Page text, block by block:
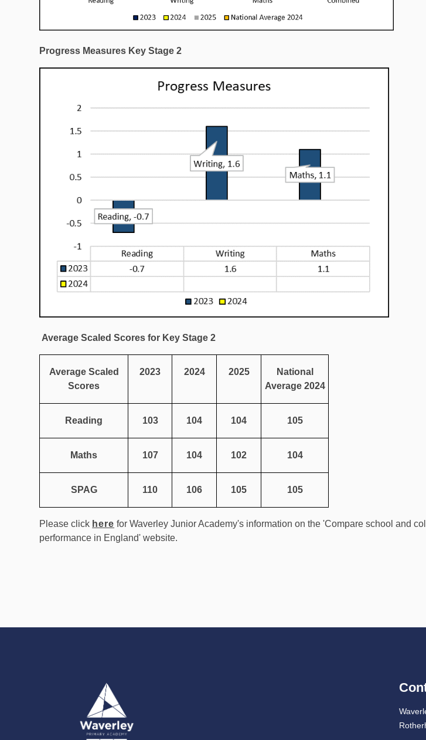
Progress Measures Key Stage 2
Average Scaled Scores for Key Stage 2
Average Scaled
Scores
2023 2024 2025
National
Average 2024
Reading 103 104 104 105
Maths 107 104 102 104
SPAG 110 106 105 105
Please click here for Waverley Junior Academy's information on the 'Compare school and
performance in England' website.